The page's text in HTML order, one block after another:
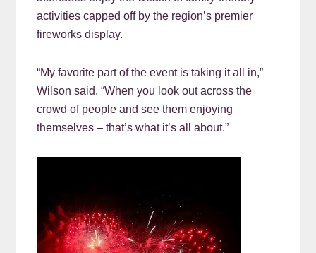
activities capped off by the region’s premier
fireworks display.
“My favorite part of the event is taking it all in,”
Wilson said. “When you look out across the
crowd of people and see them enjoying
themselves – that’s what it’s all about.”